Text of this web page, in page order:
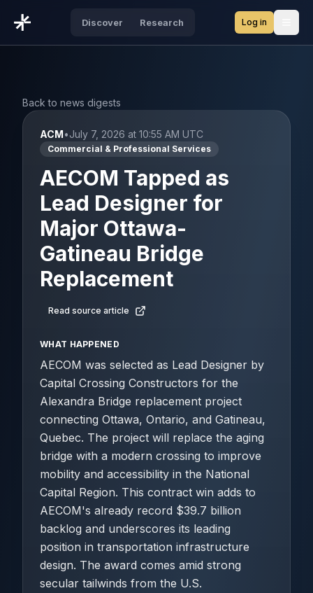
Discover Research Log in
Back to news digests
ACM•July 7, 2026 at 10:55 AM UTC
Commercial & Professional Services
AECOM Tapped as
Lead Designer for
Major Ottawa-
Gatineau Bridge
Replacement
Read source article
WHAT HAPPENED
AECOM was selected as Lead Designer by
Capital Crossing Constructors for the
Alexandra Bridge replacement project
connecting Ottawa, Ontario, and Gatineau,
Quebec. The project will replace the aging
bridge with a modern crossing to improve
mobility and accessibility in the National
Capital Region. This contract win adds to
AECOM's already record $39.7 billion
backlog and underscores its leading
position in transportation infrastructure
design. The award comes amid strong
secular tailwinds from the U.S.